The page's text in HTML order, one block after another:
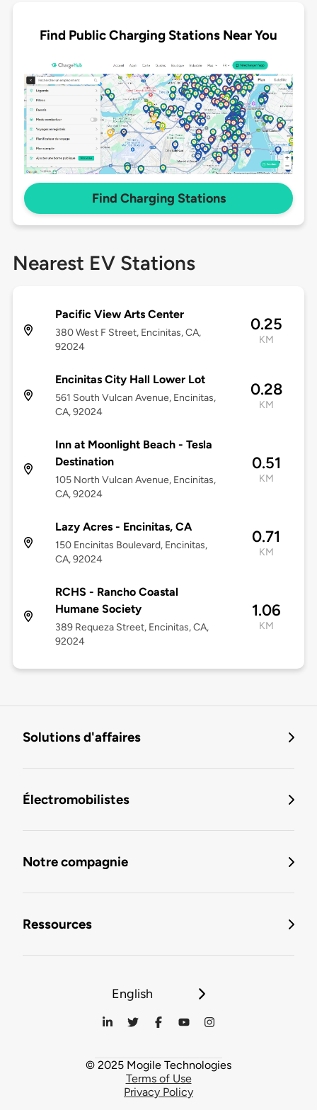
Find Public Charging Stations Near You
Find Charging Stations
Nearest EV Stations
Pacific View Arts Center
380 West F Street, Encinitas, CA,
92024
0.25
KM
Encinitas City Hall Lower Lot
561 South Vulcan Avenue, Encinitas,
CA, 92024
0.28
KM
Inn at Moonlight Beach - Tesla
Destination
105 North Vulcan Avenue, Encinitas,
CA, 92024
0.51
KM
Lazy Acres - Encinitas, CA
150 Encinitas Boulevard, Encinitas,
CA, 92024
0.71
KM
RCHS - Rancho Coastal
Humane Society
389 Requeza Street, Encinitas, CA,
92024
1.06
KM
Solutions d'affaires
Électromobilistes
Notre compagnie
Ressources
English
© 2025 Mogile Technologies
Terms of Use
Privacy Policy